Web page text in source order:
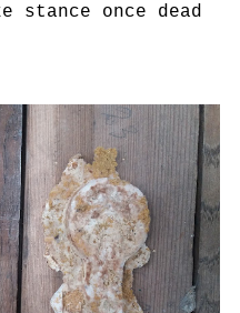
stance once dead